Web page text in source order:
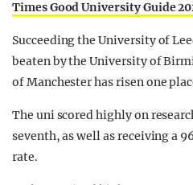
OPINION
GUIDES
Times Good University Guide
Succeeding the University of
beaten by the University of
of Manchester has risen one
The uni scored highly on
seventh, as well as receiving a
rate.